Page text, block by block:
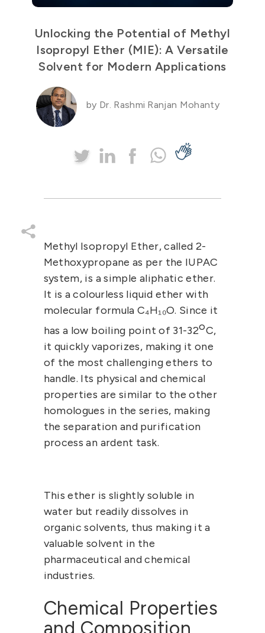
Unlocking the Potential of Methyl
Isopropyl Ether (MIE): A Versatile
Solvent for Modern Applications
by Dr. Rashmi Ranjan Mohanty
Methyl Isopropyl Ether, called 2-
Methoxypropane as per the IUPAC
system, is a simple aliphatic ether.
It is a colourless liquid ether with
molecular formulaC₄H₁₀O. Since it
has a low boiling point of 31-32oC,
it quickly vaporizes, making it one
of the most challenging ethers to
handle. Its physical and chemical
properties are similar to the other
homologues in the series, making
the separation and purification
process an ardent task.
This ether is slightly soluble in
water but readily dissolves in
organic solvents, thus making it a
valuable solvent in the
pharmaceutical and chemical
industries.
Chemical Properties
and Composition